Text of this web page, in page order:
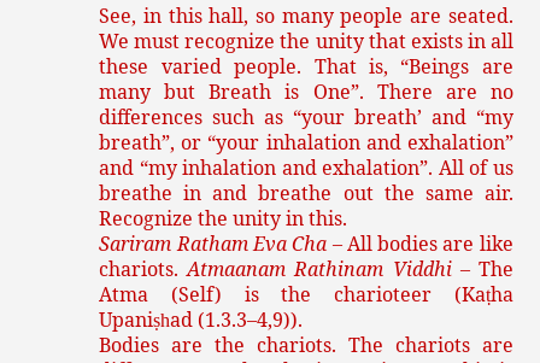
See, in this hall, so many people are seated.
We must recognize the unity that exists in all
these varied people. That is, “Beings are
many but Breath is One”. There are no
differences such as “your breath’ and “my
breath”, or “your inhalation and exhalation”
and “my inhalation and exhalation”. All of us
breathe in and breathe out the same air.
Recognize the unity in this.
Sariram Ratham Eva Cha – All bodies are like
chariots.Atmaanam Rathinam Viddhi– The
Atma (Self) is the charioteer (Kaṭha
Upaniṣhad (1.3.3–4,9)).
Bodies are the chariots. The chariots are